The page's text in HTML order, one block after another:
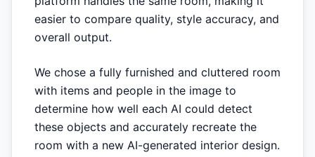
easier to compare quality, style accuracy, and
overall output.
We chose a fully furnished and cluttered room
with items and people in the image to
determine how well each AI could detect
these objects and accurately recreate the
room with a new AI-generated interior design.